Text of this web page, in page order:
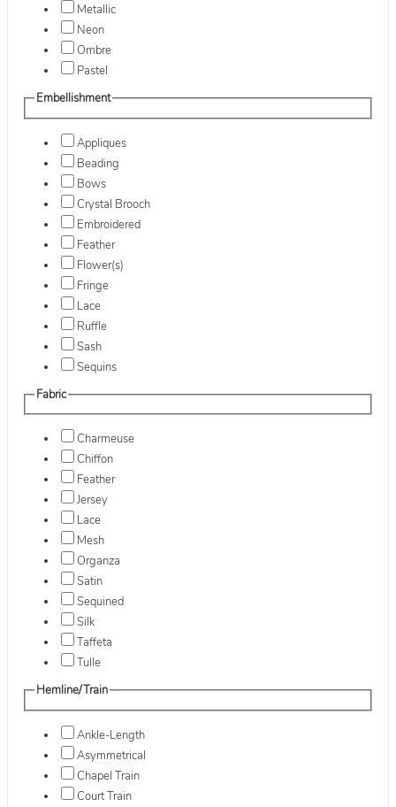
Metallic
Neon
Ombre
Pastel
Embellishment
Appliques
Beading
Bows
Crystal Brooch
Embroidered
Feather
Flower(s)
Fringe
Lace
Ruffle
Sash
Sequins
Fabric
Charmeuse
Chiffon
Feather
Jersey
Lace
Mesh
Organza
Satin
Sequined
Silk
Taffeta
Tulle
Hemline/Train
Ankle-Length
Asymmetrical
Chapel Train
Court Train